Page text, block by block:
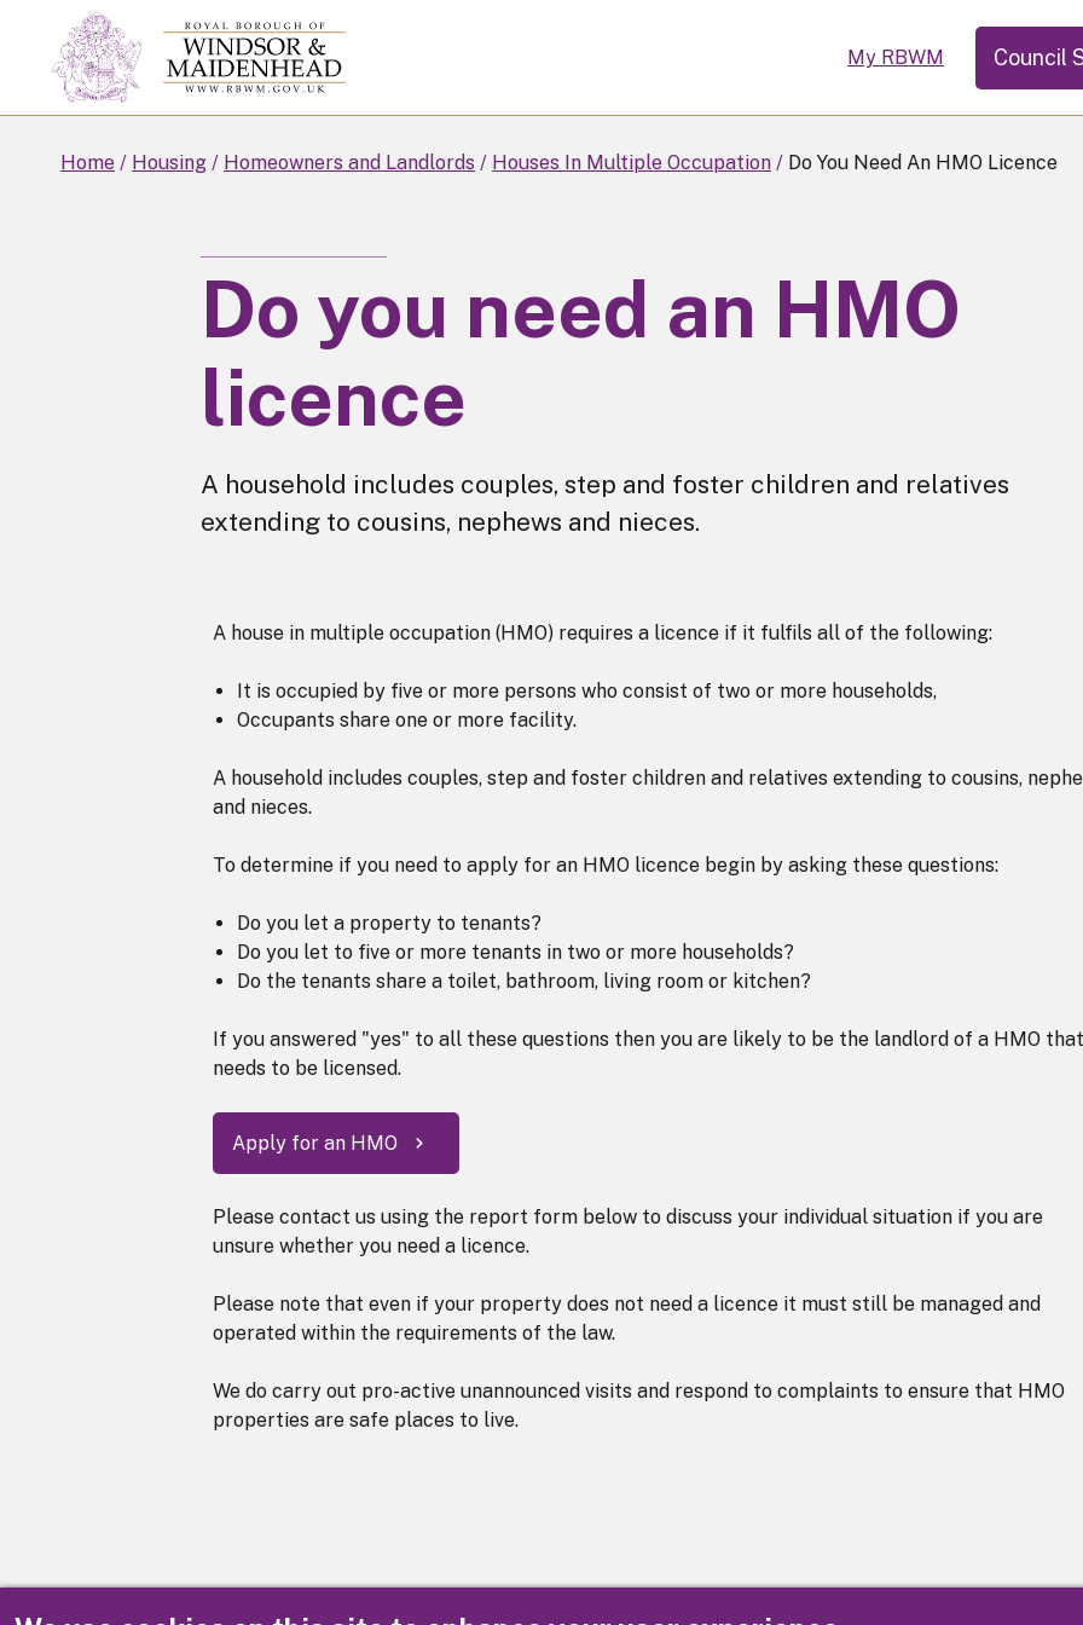
Skip
to
main
My RBWM Council
Home Housing Homeowners and Landlords Houses In Multiple Occupation Do You Need An HMO Licence
Do you need an HMO
licence
A household includes couples, step and foster children and relatives
extending to cousins, nephews and nieces.
A house in multiple occupation (HMO) requires a licence if it fulfils all of the following:
It is occupied by five or more persons who consist of two or more households,
Occupants share one or more facility.
A household includes couples, step and foster children and relatives extending to cousins,
and nieces.
To determine if you need to apply for an HMO licence begin by asking these questions:
Do you let a property to tenants?
Do you let to five or more tenants in two or more households?
Do the tenants share a toilet, bathroom, living room or kitchen?
If you answered "yes" to all these questions then you are likely to be the landlord of a HMO that
needs to be licensed.
Apply for an HMO
Please contact us using the report form below to discuss your individual situation if you are
unsure whether you need a licence.
Please note that even if your property does not need a licence it must still be managed and
operated within the requirements of the law.
We do carry out pro-active unannounced visits and respond to complaints to ensure that HMO
properties are safe places to live.